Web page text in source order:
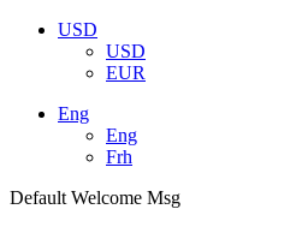
USD
USD
EUR
Eng
Eng
Frh
Default Welcome Msg